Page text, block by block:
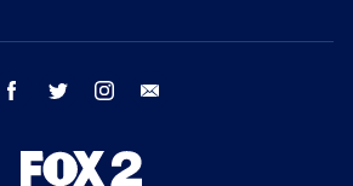
facebook twitter instagram